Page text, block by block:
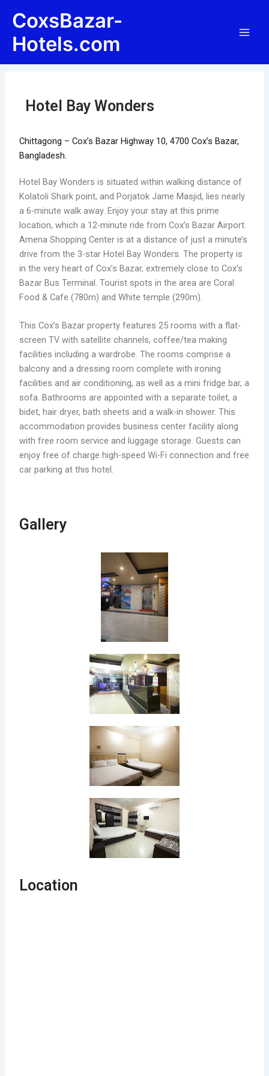
content
CoxsBazar-
Hotels.com
Hotel Bay Wonders
Chittagong – Cox’s Bazar Highway 10, 4700 Cox’s Bazar,
Bangladesh.
Hotel Bay Wonders is situated within walking distance of
Kolatoli Shark point, and Porjatok Jame Masjid, lies nearly
a 6-minute walk away. Enjoy your stay at this prime
location, which a 12-minute ride from Cox’s Bazar Airport.
Amena Shopping Center is at a distance of just a minute’s
drive from the 3-star Hotel Bay Wonders. The property is
in the very heart of Cox’s Bazar, extremely close to Cox’s
Bazar Bus Terminal. Tourist spots in the area are Coral
Food & Cafe (780m) and White temple (290m).
This Cox’s Bazar property features 25 rooms with a flat-
screen TV with satellite channels, coffee/tea making
facilities including a wardrobe. The rooms comprise a
balcony and a dressing room complete with ironing
facilities and air conditioning, as well as a mini fridge bar, a
sofa. Bathrooms are appointed with a separate toilet, a
bidet, hair dryer, bath sheets and a walk-in shower. This
accommodation provides business center facility along
with free room service and luggage storage. Guests can
enjoy free of charge high-speed Wi-Fi connection and free
car parking at this hotel.
Gallery
Location
navigation